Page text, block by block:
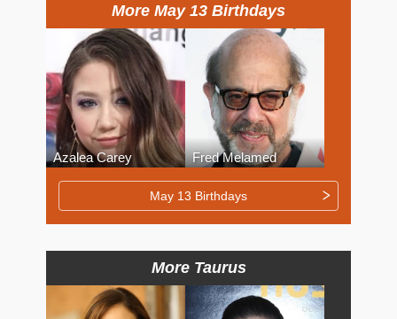
More May 13 Birthdays
Azalea Carey Fred Melamed
May 13 Birthdays
More Taurus